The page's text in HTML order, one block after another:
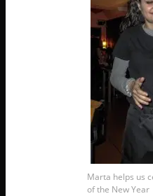
Marta helps us
of the New Year